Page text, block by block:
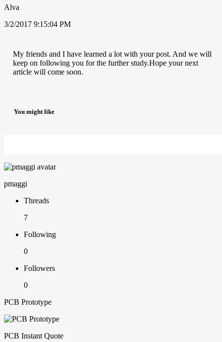
Alva
3/2/2017 9:15:04 PM
My friends and I have learned a lot with your post. And we will
keep on following you for the further study.Hope your next
article will come soon.
You might like
pmaggi
Threads
7
Following
0
Followers
0
PCB Prototype
PCB Instant Quote